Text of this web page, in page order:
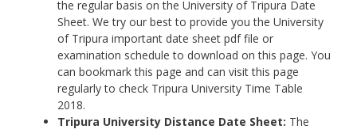
the regular basis on the University of Tripura Date
Sheet. We try our best to provide you the University
of Tripura important date sheet pdf file or
examination schedule to download on this page. You
can bookmark this page and can visit this page
regularly to check Tripura University Time Table
2018.
Tripura University Distance Date Sheet: The